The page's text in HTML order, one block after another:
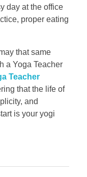
day at the office
proper eating
that same
a Yoga Teacher
Teacher
that the life of
and
is your yogi